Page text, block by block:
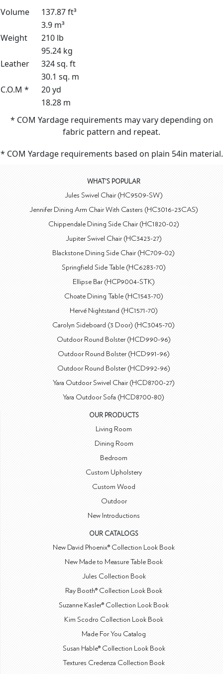
Volume
137.87 ft³
3.9 m³
Weight
210 lb
95.24 kg
Leather
324 sq. ft
30.1 sq. m
C.O.M *
20 yd
18.28 m
* COM Yardage requirements may vary depending on
fabric pattern and repeat.
* COM Yardage requirements based on plain 54in material.
WHAT'S POPULAR
Jules Swivel Chair (HC9509-SW)
Jennifer Dining Arm Chair With Casters (HC3016-23CAS)
Chippendale Dining Side Chair (HC1820-02)
Jupiter Swivel Chair (HC3423-27)
Blackstone Dining Side Chair (HC709-02)
Springfield Side Table (HC6283-70)
Ellipse Bar (HCP9004-STK)
Choate Dining Table (HC1543-70)
Hervé Nightstand (HC1571-70)
Carolyn Sideboard (3 Door) (HC3045-70)
Outdoor Round Bolster (HCD990-96)
Outdoor Round Bolster (HCD991-96)
Outdoor Round Bolster (HCD992-96)
Yara Outdoor Swivel Chair (HCD8700-27)
Yara Outdoor Sofa (HCD8700-80)
OUR PRODUCTS
Living Room
Dining Room
Bedroom
Custom Upholstery
Custom Wood
Outdoor
New Introductions
OUR CATALOGS
New David Phoenix® Collection Look Book
New Made to Measure Table Book
Jules Collection Book
Ray Booth® Collection Look Book
Suzanne Kasler® Collection Look Book
Kim Scodro Collection Look Book
Made For You Catalog
Susan Hable® Collection Look Book
Textures Credenza Collection Book